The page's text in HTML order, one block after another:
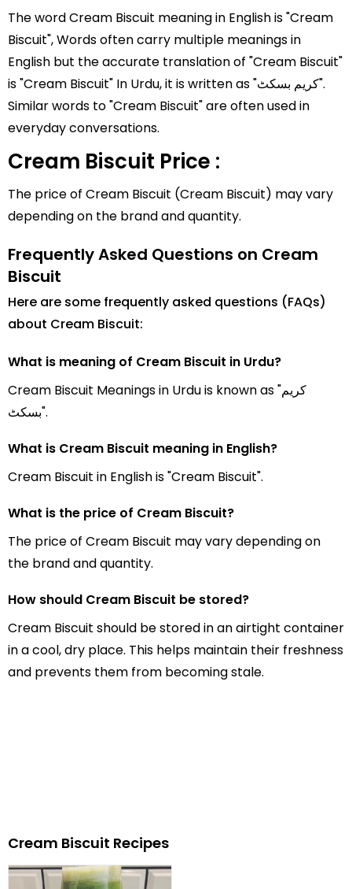
The word Cream Biscuit meaning in English is "Cream
Biscuit", Words often carry multiple meanings in
English but the accurate translation of "Cream Biscuit"
is "Cream Biscuit" In Urdu, it is written as "کریم بسکٹ".
Similar words to "Cream Biscuit" are often used in
everyday conversations.
Cream Biscuit Price :
The price of Cream Biscuit (Cream Biscuit) may vary
depending on the brand and quantity.
Frequently Asked Questions on Cream
Biscuit
Here are some frequently asked questions (FAQs)
about Cream Biscuit:
What is meaning of Cream Biscuit in Urdu?
Cream Biscuit Meanings in Urdu is known as "کریم
بسکٹ".
What is Cream Biscuit meaning in English?
Cream Biscuit in English is "Cream Biscuit".
What is the price of Cream Biscuit?
The price of Cream Biscuit may vary depending on
the brand and quantity.
How should Cream Biscuit be stored?
Cream Biscuit should be stored in an airtight container
in a cool, dry place. This helps maintain their freshness
and prevents them from becoming stale.
Cream Biscuit Recipes